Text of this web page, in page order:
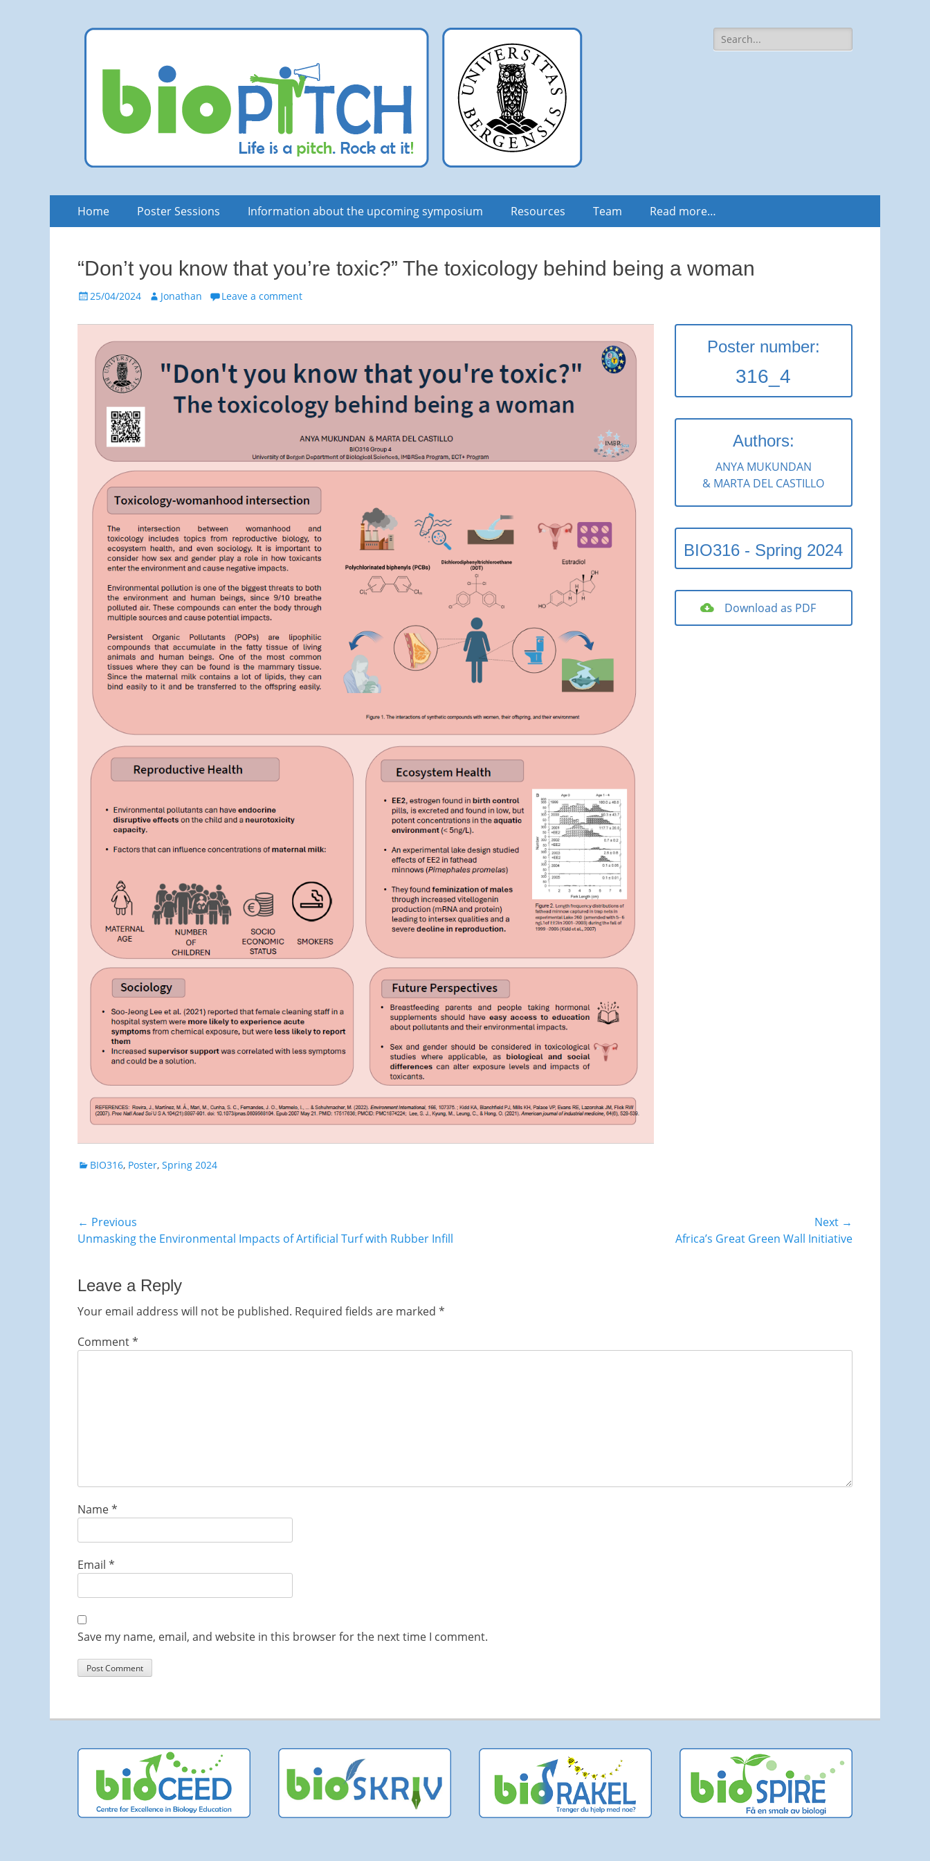
bioPITCH
Life is a Pitch. Rock at it!
Search
for:
Primary
Menu
Home Poster Sessions Information about the upcoming symposium Resources Team Read more…
“Don’t you know that you’re toxic?” The toxicology behind being a woman
Posted
25/04/2024 Author
Jonathan Leave a comment
Poster number:
316_4
Authors:
ANYA MUKUNDAN
& MARTA DEL CASTILLO
BIO316 - Spring 2024
Download as PDF
Categories
BIO316, Poster, Spring 2024
Post
navigation
← Previous
Previous
Unmasking the Environmental Impacts of Artificial Turf with Rubber Infill
Next →
Africa’s Great Green Wall Initiative
Leave a Reply
Your email address will not be published. Required fields are marked *
Comment*
Name*
Email *
Save my name, email, and website in this browser for the next time I comment.